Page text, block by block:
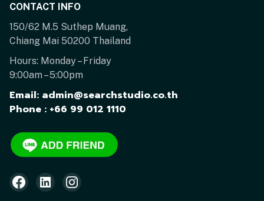
CONTACT INFO
150/62 M.5 Suthep Muang,
Chiang Mai 50200 Thailand
Hours: Monday – Friday
9:00am – 5:00pm
Email: admin@searchstudio.co.th
Phone : +66 99 012 1110